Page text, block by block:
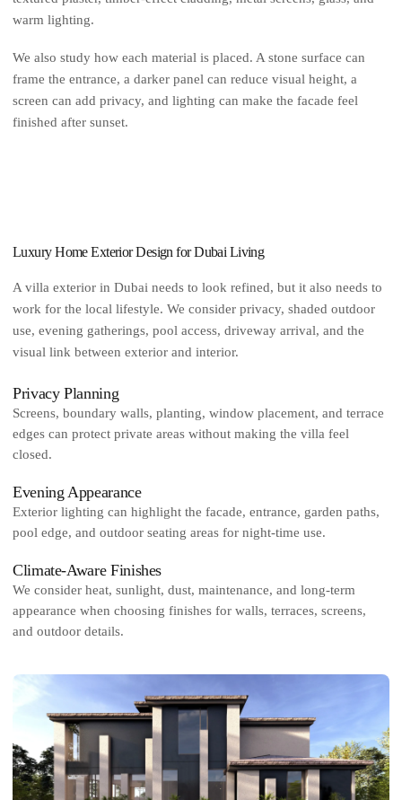
warm lighting.
We also study how each material is placed. A stone surface can
frame the entrance, a darker panel can reduce visual height, a
screen can add privacy, and lighting can make the facade feel
finished after sunset.
Luxury Home Exterior Design for Dubai Living
A villa exterior in Dubai needs to look refined, but it also needs to
work for the local lifestyle. We consider privacy, shaded outdoor
use, evening gatherings, pool access, driveway arrival, and the
visual link between exterior and interior.
Privacy Planning
Screens, boundary walls, planting, window placement, and terrace
edges can protect private areas without making the villa feel
closed.
Evening Appearance
Exterior lighting can highlight the facade, entrance, garden paths,
pool edge, and outdoor seating areas for night-time use.
Climate-Aware Finishes
We consider heat, sunlight, dust, maintenance, and long-term
appearance when choosing finishes for walls, terraces, screens,
and outdoor details.